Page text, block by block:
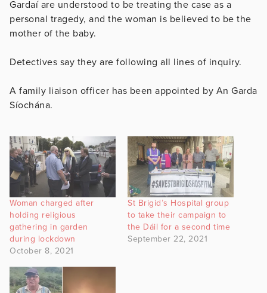
Gardaí are understood to be treating the case as a
personal tragedy, and the woman is believed to be the
mother of the baby.
Detectives say they are following all lines of inquiry.
A family liaison officer has been appointed by An Garda
Síochána.
Woman charged after
holding religious
gathering in garden
during lockdown
October 8, 2021
St Brigid’s Hospital group
to take their campaign to
the Dáil for a second time
September 22, 2021